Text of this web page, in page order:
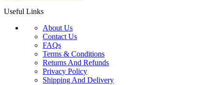
Useful Links
About Us
Contact Us
FAQs
Terms & Conditions
Returns And Refunds
Privacy Policy
Shipping And Delivery